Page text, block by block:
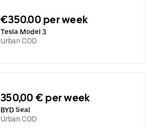
€350.00 per week
Tesla Model 3
Urban COD
350,00 € per week
BYD Seal
Urban COD